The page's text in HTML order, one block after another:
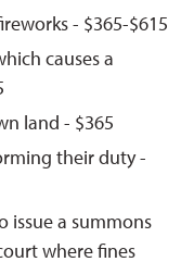
- $365-$615
causes a
land - $365
their duty -
issue a summons
where fines